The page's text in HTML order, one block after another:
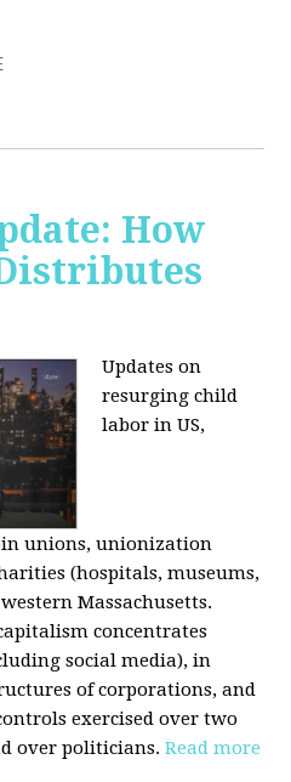
How
Updates on
resurging child
labor in US,
unions, unionization
(hospitals, museums,
Massachusetts.
concentrates
social media), in
of corporations, and
exercised over two
over politicians.Read more